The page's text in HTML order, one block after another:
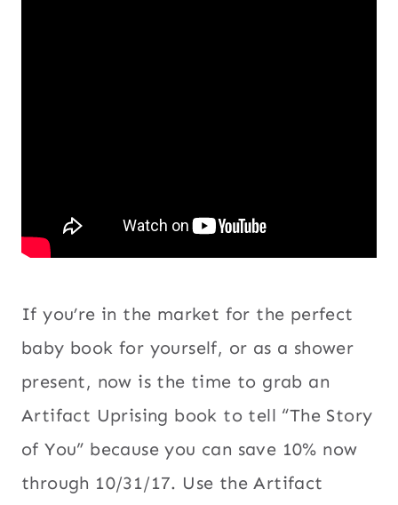
If you’re in the market for the perfect
baby book for yourself, or as a shower
present, now is the time to grab an
Artifact Uprising book to tell “The Story
of You” because you can save 10% now
through 10/31/17. Use the Artifact